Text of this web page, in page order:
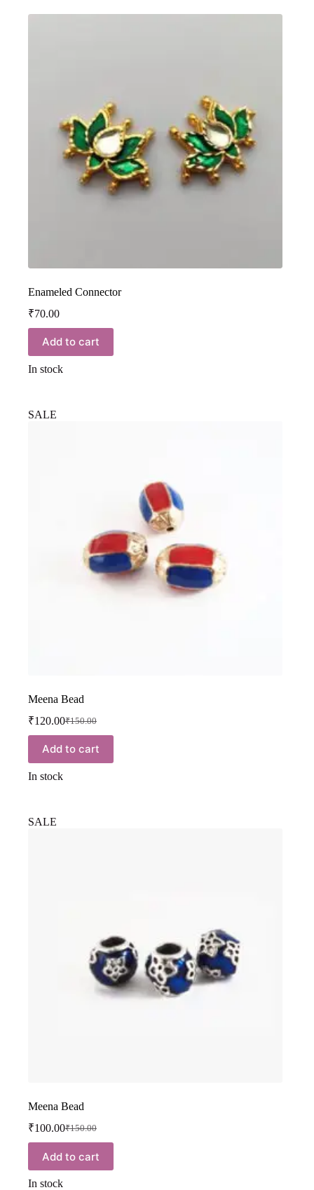
Enameled Connector
₹70.00
Add to cart
In stock
SALE
Meena Bead
₹150.00
₹120.00
Add to cart
In stock
SALE
Meena Bead
₹150.00
₹100.00
Add to cart
In stock